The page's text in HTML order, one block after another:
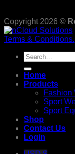
Copyright 2026 ©
Terms & Conditions.
Search
for:
Home
Products
Fashion
Sport
Sport
Shop
Contact Us
Login